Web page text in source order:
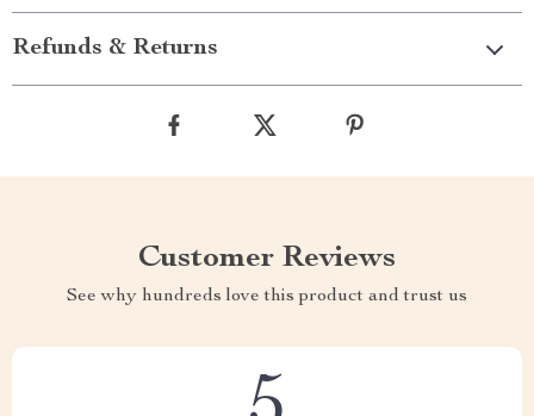
Refunds & Returns
Customer Reviews
See why hundreds love this product and trust us